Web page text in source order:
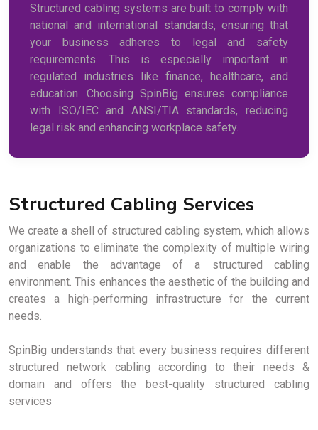
Structured cabling systems are built to comply with
national and international standards, ensuring that
your business adheres to legal and safety
requirements. This is especially important in
regulated industries like finance, healthcare, and
education. Choosing SpinBig ensures compliance
with ISO/IEC and ANSI/TIA standards, reducing
legal risk and enhancing workplace safety.
Structured Cabling Services
We create a shell of structured cabling system, which allows
organizations to eliminate the complexity of multiple wiring
and enable the advantage of a structured cabling
environment. This enhances the aesthetic of the building and
creates a high-performing infrastructure for the current
needs.
SpinBig understands that every business requires different
structured network cabling according to their needs &
domain and offers the best-quality structured cabling
services